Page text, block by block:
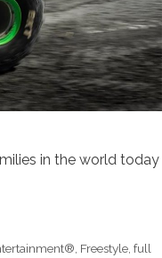
in the world today
, Freestyle,full